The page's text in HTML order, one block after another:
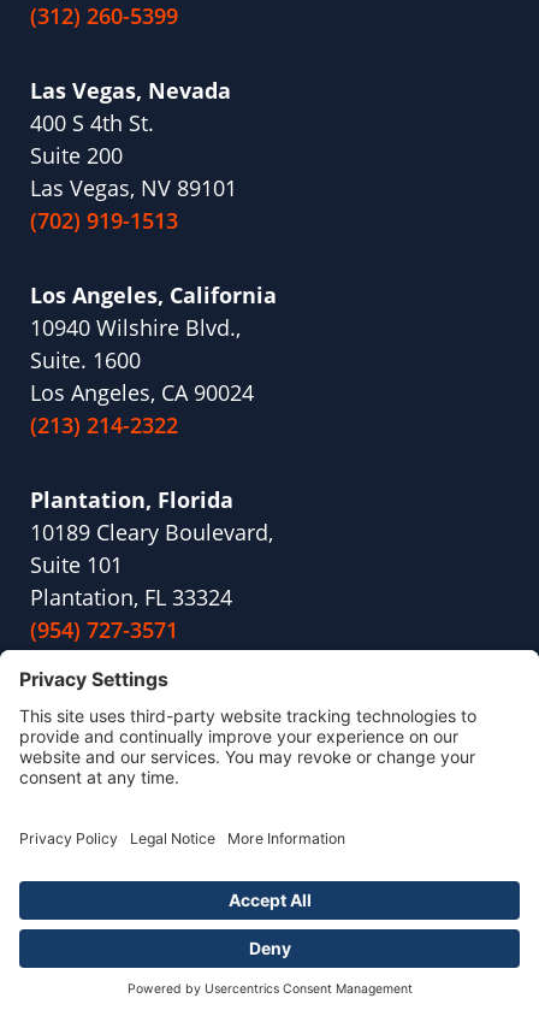
(312) 260-5399
Las Vegas, Nevada
400 S 4th St.
Suite 200
Las Vegas, NV 89101
(702) 919-1513
Los Angeles, California
10940 Wilshire Blvd.,
Suite. 1600
Los Angeles, CA 90024
(213) 214-2322
Plantation, Florida
10189 Cleary Boulevard,
Suite 101
Plantation, FL 33324
(954) 727-3571
Kent, Washington
21620 84th Ave S
STE 201 D
(253) 336-5664
Suite 105